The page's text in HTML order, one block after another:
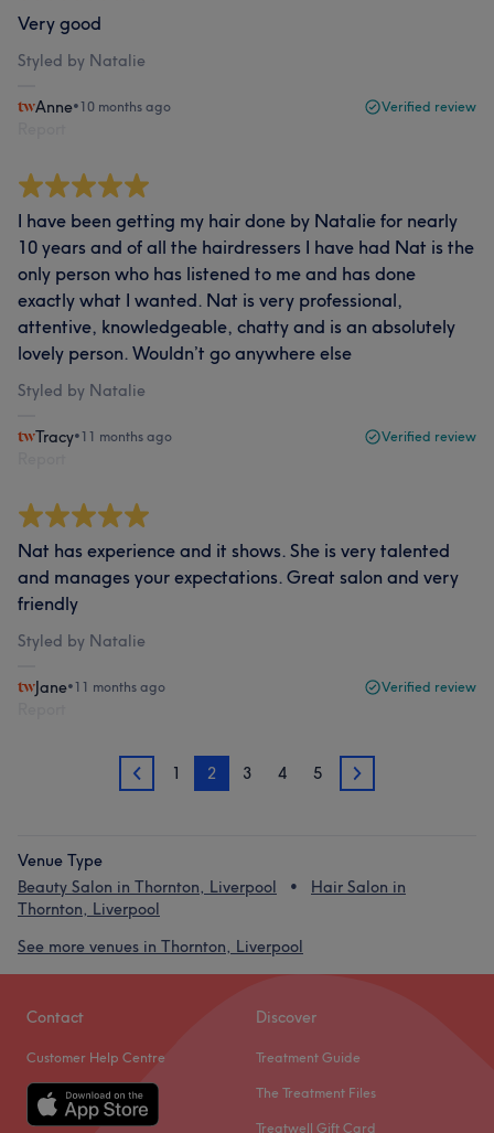
Very good
Styled by Natalie
Anne•10 months ago Verified review
I have been getting my hair done by Natalie for nearly
10 years and of all the hairdressers I have had Nat is the
only person who has listened to me and has done
exactly what I wanted. Nat is very professional,
attentive, knowledgeable, chatty and is an absolutely
lovely person. Wouldn’t go anywhere else
Styled by Natalie
Tracy•11 months ago Verified review
Nat has experience and it shows. She is very talented
and manages your expectations. Great salon and very
friendly
Styled by Natalie
Jane•11 months ago Verified review
1 1 2 3 4 5 3
Venue Type
Beauty Salon in Thornton, Liverpool
Hair Salon in
Thornton, Liverpool
See more venues in Thornton, Liverpool
Contact
Customer Help Centre
Discover
Treatment Guide
The Treatment Files
Treatwell Gift Card